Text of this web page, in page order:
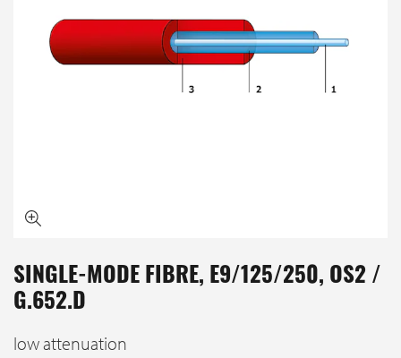
SINGLE-MODE FIBRE, E9/125/250, OS2 /
G.652.D
low attenuation